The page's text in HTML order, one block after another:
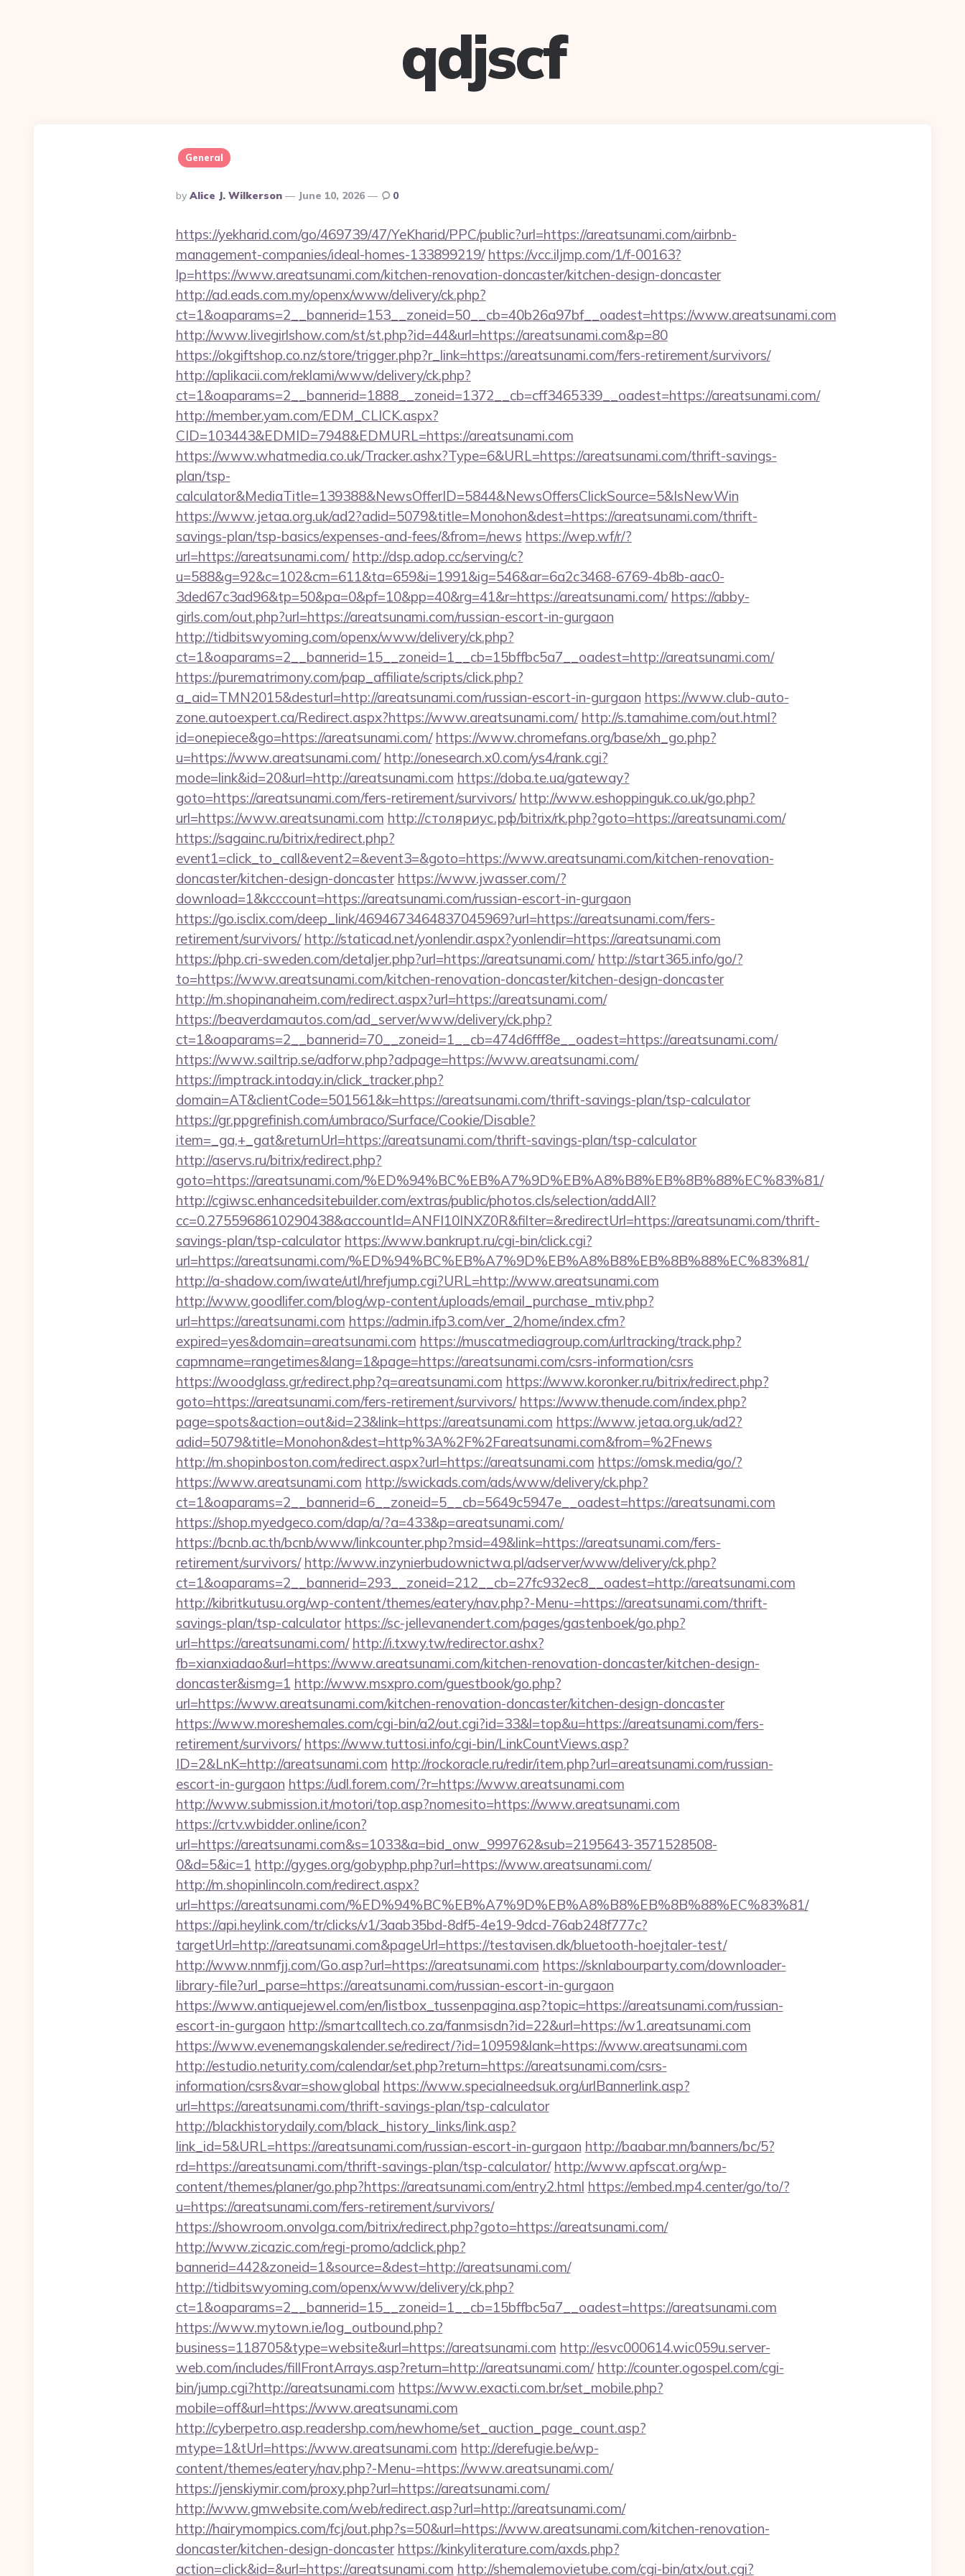
qdjscf
General
Posted
By
By Alice J. Wilkerson June 10, 2026 0
https://yekharid.com/go/469739/47/YeKharid/PPC/public?url=https://areatsunami.com/airbnb-
management-companies/ideal-homes-133899219/ https://vcc.iljmp.com/1/f-00163?
lp=https://www.areatsunami.com/kitchen-renovation-doncaster/kitchen-design-doncaster
http://ad.eads.com.my/openx/www/delivery/ck.php?
ct=1&oaparams=2__bannerid=153__zoneid=50__cb=40b26a97bf__oadest=https://www.areatsunami.com
http://www.livegirlshow.com/st/st.php?id=44&url=https://areatsunami.com&p=80
https://okgiftshop.co.nz/store/trigger.php?r_link=https://areatsunami.com/fers-retirement/survivors/
http://aplikacii.com/reklami/www/delivery/ck.php?
ct=1&oaparams=2__bannerid=1888__zoneid=1372__cb=cff3465339__oadest=https://areatsunami.com/
http://member.yam.com/EDM_CLICK.aspx?
CID=103443&EDMID=7948&EDMURL=https://areatsunami.com
https://www.whatmedia.co.uk/Tracker.ashx?Type=6&URL=https://areatsunami.com/thrift-savings-
plan/tsp-
calculator&MediaTitle=139388&NewsOfferID=5844&NewsOffersClickSource=5&IsNewWin
https://www.jetaa.org.uk/ad2?adid=5079&title=Monohon&dest=https://areatsunami.com/thrift-
savings-plan/tsp-basics/expenses-and-fees/&from=/news https://wep.wf/r/?
url=https://areatsunami.com/ http://dsp.adop.cc/serving/c?
u=588&g=92&c=102&cm=611&ta=659&i=1991&ig=546&ar=6a2c3468-6769-4b8b-aac0-
3ded67c3ad96&tp=50&pa=0&pf=10&pp=40&rg=41&r=https://areatsunami.com/ https://abby-
girls.com/out.php?url=https://areatsunami.com/russian-escort-in-gurgaon
http://tidbitswyoming.com/openx/www/delivery/ck.php?
ct=1&oaparams=2__bannerid=15__zoneid=1__cb=15bffbc5a7__oadest=http://areatsunami.com/
https://purematrimony.com/pap_affiliate/scripts/click.php?
a_aid=TMN2015&desturl=http://areatsunami.com/russian-escort-in-gurgaon https://www.club-auto-
zone.autoexpert.ca/Redirect.aspx?https://www.areatsunami.com/ http://s.tamahime.com/out.html?
id=onepiece&go=https://areatsunami.com/ https://www.chromefans.org/base/xh_go.php?
u=https://www.areatsunami.com/ http://onesearch.x0.com/ys4/rank.cgi?
mode=link&id=20&url=http://areatsunami.com https://doba.te.ua/gateway?
goto=https://areatsunami.com/fers-retirement/survivors/ http://www.eshoppinguk.co.uk/go.php?
url=https://www.areatsunami.com http://столяриус.рф/bitrix/rk.php?goto=https://areatsunami.com/
https://sagainc.ru/bitrix/redirect.php?
event1=click_to_call&event2=&event3=&goto=https://www.areatsunami.com/kitchen-renovation-
doncaster/kitchen-design-doncaster https://www.jwasser.com/?
download=1&kcccount=https://areatsunami.com/russian-escort-in-gurgaon
https://go.isclix.com/deep_link/4694673464837045969?url=https://areatsunami.com/fers-
retirement/survivors/ http://staticad.net/yonlendir.aspx?yonlendir=https://areatsunami.com
https://php.cri-sweden.com/detaljer.php?url=https://areatsunami.com/ http://start365.info/go/?
to=https://www.areatsunami.com/kitchen-renovation-doncaster/kitchen-design-doncaster
http://m.shopinanaheim.com/redirect.aspx?url=https://areatsunami.com/
https://beaverdamautos.com/ad_server/www/delivery/ck.php?
ct=1&oaparams=2__bannerid=70__zoneid=1__cb=474d6fff8e__oadest=https://areatsunami.com/
https://www.sailtrip.se/adforw.php?adpage=https://www.areatsunami.com/
https://imptrack.intoday.in/click_tracker.php?
domain=AT&clientCode=501561&k=https://areatsunami.com/thrift-savings-plan/tsp-calculator
https://gr.ppgrefinish.com/umbraco/Surface/Cookie/Disable?
item=_ga,+_gat&returnUrl=https://areatsunami.com/thrift-savings-plan/tsp-calculator
http://aservs.ru/bitrix/redirect.php?
goto=https://areatsunami.com/%ED%94%BC%EB%A7%9D%EB%A8%B8%EB%8B%88%EC%83%81/
http://cgiwsc.enhancedsitebuilder.com/extras/public/photos.cls/selection/addAll?
cc=0.2755968610290438&accountId=ANFI10INXZ0R&filter=&redirectUrl=https://areatsunami.com/thrift-
savings-plan/tsp-calculator https://www.bankrupt.ru/cgi-bin/click.cgi?
url=https://areatsunami.com/%ED%94%BC%EB%A7%9D%EB%A8%B8%EB%8B%88%EC%83%81/
http://a-shadow.com/iwate/utl/hrefjump.cgi?URL=http://www.areatsunami.com
http://www.goodlifer.com/blog/wp-content/uploads/email_purchase_mtiv.php?
url=https://areatsunami.com https://admin.ifp3.com/ver_2/home/index.cfm?
expired=yes&domain=areatsunami.com https://muscatmediagroup.com/urltracking/track.php?
capmname=rangetimes&lang=1&page=https://areatsunami.com/csrs-information/csrs
https://woodglass.gr/redirect.php?q=areatsunami.com https://www.koronker.ru/bitrix/redirect.php?
goto=https://areatsunami.com/fers-retirement/survivors/ https://www.thenude.com/index.php?
page=spots&action=out&id=23&link=https://areatsunami.com https://www.jetaa.org.uk/ad2?
adid=5079&title=Monohon&dest=http%3A%2F%2Fareatsunami.com&from=%2Fnews
http://m.shopinboston.com/redirect.aspx?url=https://areatsunami.com https://omsk.media/go/?
https://www.areatsunami.com http://swickads.com/ads/www/delivery/ck.php?
ct=1&oaparams=2__bannerid=6__zoneid=5__cb=5649c5947e__oadest=https://areatsunami.com
https://shop.myedgeco.com/dap/a/?a=433&p=areatsunami.com/
https://bcnb.ac.th/bcnb/www/linkcounter.php?msid=49&link=https://areatsunami.com/fers-
retirement/survivors/ http://www.inzynierbudownictwa.pl/adserver/www/delivery/ck.php?
ct=1&oaparams=2__bannerid=293__zoneid=212__cb=27fc932ec8__oadest=http://areatsunami.com
http://kibritkutusu.org/wp-content/themes/eatery/nav.php?-Menu-=https://areatsunami.com/thrift-
savings-plan/tsp-calculator https://sc-jellevanendert.com/pages/gastenboek/go.php?
url=https://areatsunami.com/ http://i.txwy.tw/redirector.ashx?
fb=xianxiadao&url=https://www.areatsunami.com/kitchen-renovation-doncaster/kitchen-design-
doncaster&ismg=1 http://www.msxpro.com/guestbook/go.php?
url=https://www.areatsunami.com/kitchen-renovation-doncaster/kitchen-design-doncaster
https://www.moreshemales.com/cgi-bin/a2/out.cgi?id=33&l=top&u=https://areatsunami.com/fers-
retirement/survivors/ https://www.tuttosi.info/cgi-bin/LinkCountViews.asp?
ID=2&LnK=http://areatsunami.com http://rockoracle.ru/redir/item.php?url=areatsunami.com/russian-
escort-in-gurgaon https://udl.forem.com/?r=https://www.areatsunami.com
http://www.submission.it/motori/top.asp?nomesito=https://www.areatsunami.com
https://crtv.wbidder.online/icon?
url=https://areatsunami.com&s=1033&a=bid_onw_999762&sub=2195643-3571528508-
0&d=5&ic=1 http://gyges.org/gobyphp.php?url=https://www.areatsunami.com/
http://m.shopinlincoln.com/redirect.aspx?
url=https://areatsunami.com/%ED%94%BC%EB%A7%9D%EB%A8%B8%EB%8B%88%EC%83%81/
https://api.heylink.com/tr/clicks/v1/3aab35bd-8df5-4e19-9dcd-76ab248f777c?
targetUrl=http://areatsunami.com&pageUrl=https://testavisen.dk/bluetooth-hoejtaler-test/
http://www.nnmfjj.com/Go.asp?url=https://areatsunami.com https://sknlabourparty.com/downloader-
library-file?url_parse=https://areatsunami.com/russian-escort-in-gurgaon
https://www.antiquejewel.com/en/listbox_tussenpagina.asp?topic=https://areatsunami.com/russian-
escort-in-gurgaon http://smartcalltech.co.za/fanmsisdn?id=22&url=https://w1.areatsunami.com
https://www.evenemangskalender.se/redirect/?id=10959&lank=https://www.areatsunami.com
http://estudio.neturity.com/calendar/set.php?return=https://areatsunami.com/csrs-
information/csrs&var=showglobal https://www.specialneedsuk.org/urlBannerlink.asp?
url=https://areatsunami.com/thrift-savings-plan/tsp-calculator
http://blackhistorydaily.com/black_history_links/link.asp?
link_id=5&URL=https://areatsunami.com/russian-escort-in-gurgaon http://baabar.mn/banners/bc/5?
rd=https://areatsunami.com/thrift-savings-plan/tsp-calculator/ http://www.apfscat.org/wp-
content/themes/planer/go.php?https://areatsunami.com/entry2.html https://embed.mp4.center/go/to/?
u=https://areatsunami.com/fers-retirement/survivors/
https://showroom.onvolga.com/bitrix/redirect.php?goto=https://areatsunami.com/
http://www.zicazic.com/regi-promo/adclick.php?
bannerid=442&zoneid=1&source=&dest=http://areatsunami.com/
http://tidbitswyoming.com/openx/www/delivery/ck.php?
ct=1&oaparams=2__bannerid=15__zoneid=1__cb=15bffbc5a7__oadest=https://areatsunami.com
https://www.mytown.ie/log_outbound.php?
business=118705&type=website&url=https://areatsunami.com http://esvc000614.wic059u.server-
web.com/includes/fillFrontArrays.asp?return=http://areatsunami.com/ http://counter.ogospel.com/cgi-
bin/jump.cgi?http://areatsunami.com https://www.exacti.com.br/set_mobile.php?
mobile=off&url=https://www.areatsunami.com
http://cyberpetro.asp.readershp.com/newhome/set_auction_page_count.asp?
mtype=1&tUrl=https://www.areatsunami.com http://derefugie.be/wp-
content/themes/eatery/nav.php?-Menu-=https://www.areatsunami.com/
https://jenskiymir.com/proxy.php?url=https://areatsunami.com/
http://www.gmwebsite.com/web/redirect.asp?url=http://areatsunami.com/
http://hairymompics.com/fcj/out.php?s=50&url=https://www.areatsunami.com/kitchen-renovation-
doncaster/kitchen-design-doncaster https://kinkyliterature.com/axds.php?
action=click&id=&url=https://areatsunami.com http://shemalemovietube.com/cgi-bin/atx/out.cgi?